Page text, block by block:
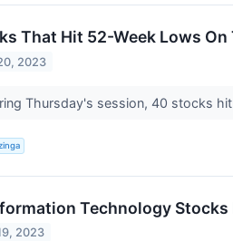
That Hit 52-Week Lows
2023
Thursday's session, 40 stocks
Technology
2023